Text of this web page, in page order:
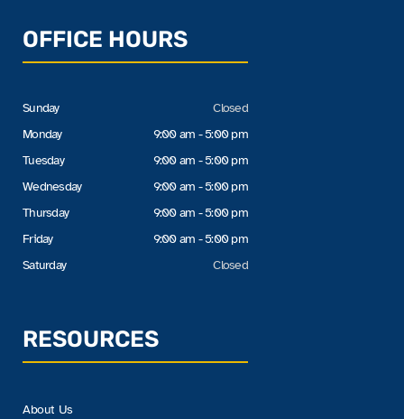
OFFICE HOURS
Sunday
Monday
Tuesday
Wednesday
Thursday
Friday
Saturday
Closed
9:00 am - 5:00 pm
9:00 am - 5:00 pm
9:00 am - 5:00 pm
9:00 am - 5:00 pm
9:00 am - 5:00 pm
Closed
RESOURCES
About Us